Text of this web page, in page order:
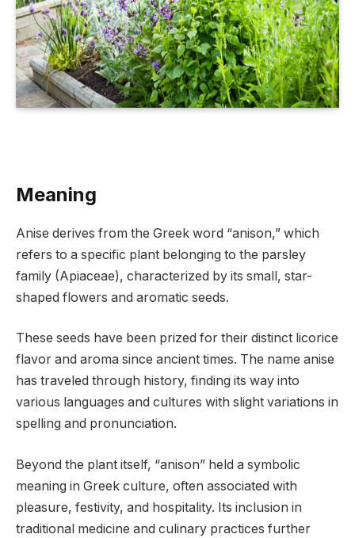
Meaning
Anise derives from the Greek word “anison,” which
refers to a specific plant belonging to the parsley
family (Apiaceae), characterized by its small, star-
shaped flowers and aromatic seeds.
These seeds have been prized for their distinct licorice
flavor and aroma since ancient times. The name anise
has traveled through history, finding its way into
various languages and cultures with slight variations in
spelling and pronunciation.
Beyond the plant itself, “anison” held a symbolic
meaning in Greek culture, often associated with
pleasure, festivity, and hospitality. Its inclusion in
traditional medicine and culinary practices further